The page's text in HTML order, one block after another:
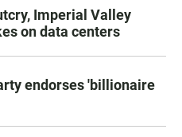
Imperial Valley
on data centers
endorses 'billionaire